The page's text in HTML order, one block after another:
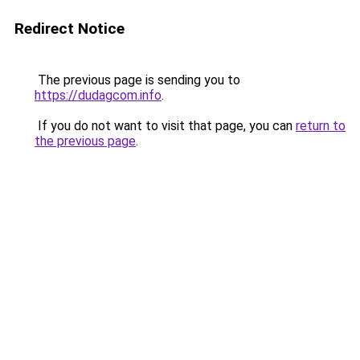
Redirect Notice
The previous page is sending you to
https://dudagcom.info.
If you do not want to visit that page, you can return to
the previous page.